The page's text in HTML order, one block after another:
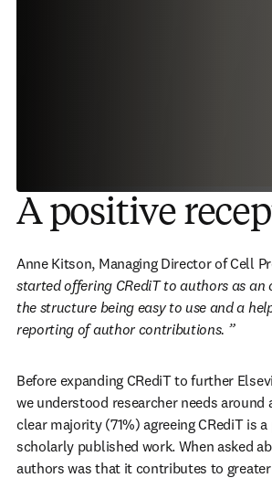
A positive
Anne Kitson, Managing Director of Cell
started offering CRediT to authors as
the structure being easy to use and a
reporting of author contributions. ”
Before expanding CRediT to further
we understood researcher needs
clear majority (71%) agreeing CRediT is
scholarly published work. When asked
authors was that it contributes to